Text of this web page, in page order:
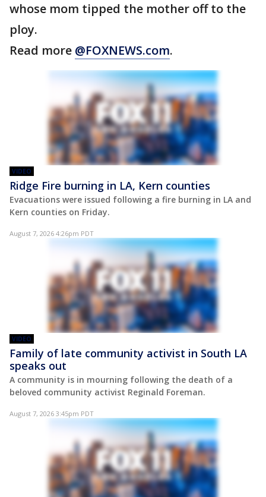
whose mom tipped the mother off to the
ploy.
Read more @FOXNEWS.com.
VIDEO
Ridge Fire burning in LA, Kern counties
Evacuations were issued following a fire burning in LA and
Kern counties on Friday.
August 7, 2026 4:26pm PDT
VIDEO
Family of late community activist in South LA
speaks out
A community is in mourning following the death of a
beloved community activist Reginald Foreman.
August 7, 2026 3:45pm PDT